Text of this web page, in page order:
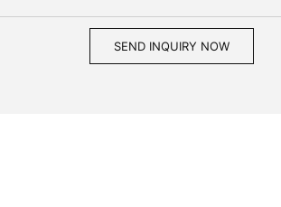
SEND INQUIRY NOW